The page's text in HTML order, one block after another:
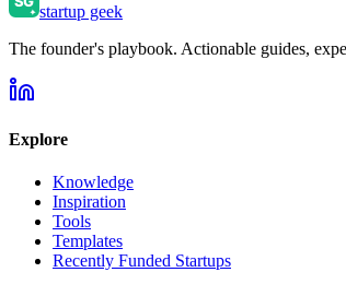
startup geek
The founder's playbook. Actionable guides,
Explore
Knowledge
Inspiration
Tools
Templates
Recently Funded Startups